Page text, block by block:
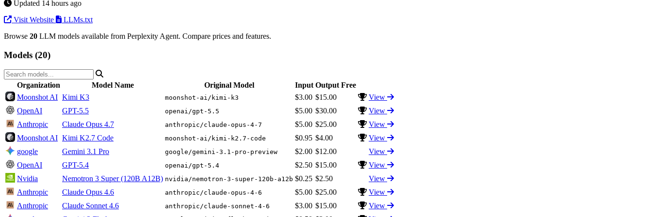
Updated 14 hours ago
Visit Website
LLMs.txt
Browse 20 LLM models available from Perplexity Agent. Compare prices and features.
Models (20)
Organization Model Name Original Model Input Output Free
Moonshot AI Kimi K3 moonshot-ai/kimi-k3 $3.00 $15.00
View
OpenAI
GPT-5.5 openai/gpt-5.5 $5.00 $30.00
View
Anthropic
Claude Opus 4.7 anthropic/claude-opus-4-7 $5.00 $25.00
View
Moonshot AI Kimi K2.7 Code moonshot-ai/kimi-k2.7-code $0.95 $4.00
View
google
Gemini 3.1 Pro google/gemini-3.1-pro-preview $2.00 $12.00
View
OpenAI
GPT-5.4 openai/gpt-5.4 $2.50 $15.00
View
Nvidia
Nemotron 3 Super (120B A12B) nvidia/nemotron-3-super-120b-a12b $0.25 $2.50
View
Anthropic
Claude Opus 4.6 anthropic/claude-opus-4-6 $5.00 $25.00
View
Anthropic
Claude Sonnet 4.6 anthropic/claude-sonnet-4-6 $3.00 $15.00
View